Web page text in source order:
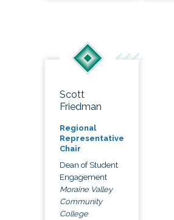
Scott
Friedman
Regional
Representative
Chair
Dean of Student
Engagement
Moraine Valley
Community
College